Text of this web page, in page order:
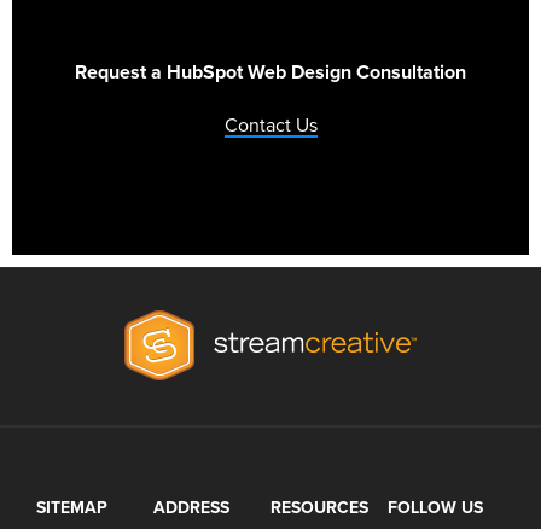
Request a HubSpot Web Design Consultation
Contact Us
SITEMAP ADDRESS RESOURCES
FOLLOW US